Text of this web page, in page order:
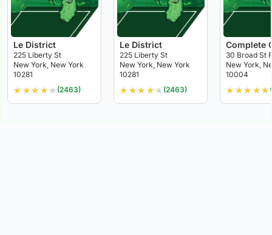
Le District
225 Liberty St
New York, New York
10281
★ ★★ ★★ (2463)
Le District
225 Liberty St
New York, New York
10281
★ ★★ ★★ (2463)
Complete
30 Broad St
New York,
10004
★ ★★ ★★